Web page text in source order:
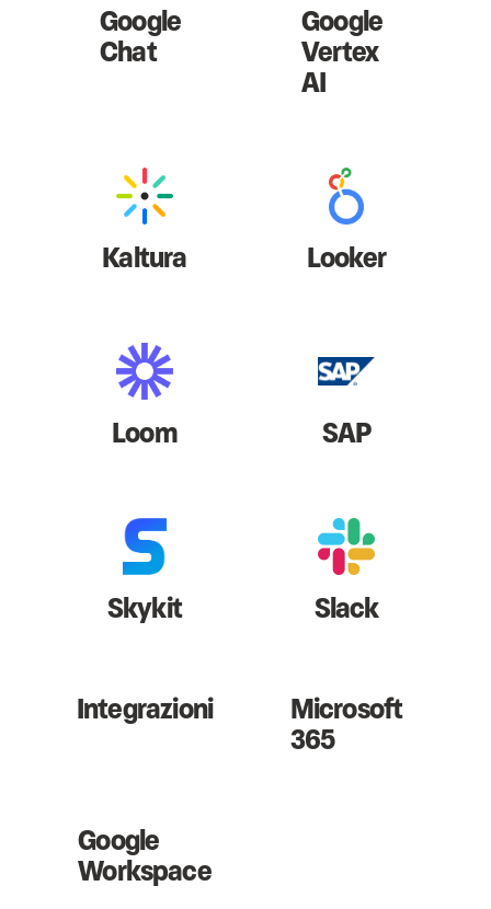
Google
Chat
Google
Vertex
AI
Kaltura Looker
Loom SAP
Skykit Slack
Integrazioni Microsoft
365
Google
Workspace